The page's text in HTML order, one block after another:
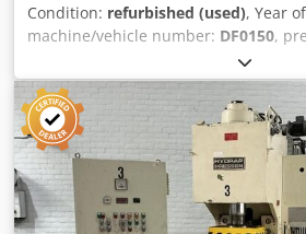
Condition: refurbished (used), Year
machine/vehicle number: DF0150,
pressure:63 t passage width:700 mm
Approx. weight (w/o operational
Measurements L x W x H:ca. 1500
Capacity:6 t Engine Output:11 kW
Max Working height:700 mm
mm/sec Pressure Speed:15 mm/sec.
plate:600 x 540 mm Table size:750 x
above ground level:850 mm Oil Tank